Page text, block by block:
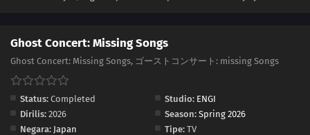
Ghost Concert: Missing Songs
Ghost Concert: Missing Songs, ゴーストコンサート: missing Songs
Status: Completed Studio: ENGI
Dirilis: 2026 Season: Spring 2026
Negara: Japan Tipe: TV